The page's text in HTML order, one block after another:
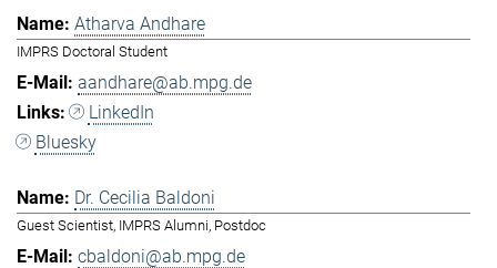
Atharva Andhare
IMPRS Doctoral Student
aandhare@ab.mpg.de
LinkedIn
Bluesky
Dr. Cecilia Baldoni
Guest Scientist, IMPRS Alumni, Postdoc
cbaldoni@ab.mpg.de